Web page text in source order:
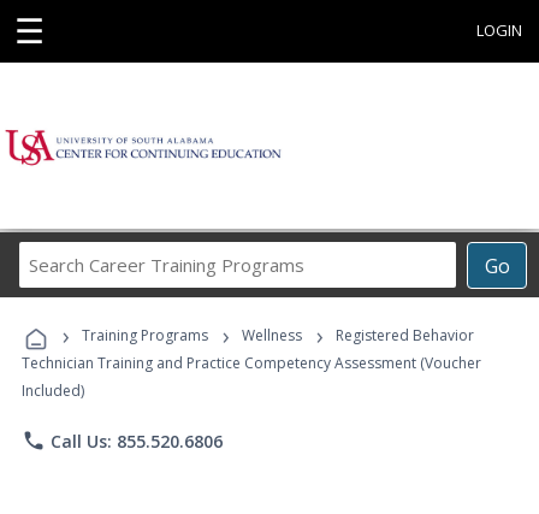
☰ LOGIN
Go
Career
Programs
› Training Programs › Wellness ›
Registered Behavior
Technician Training and Practice Competency Assessment (Voucher
Included)
phone Call Us: 855.520.6806